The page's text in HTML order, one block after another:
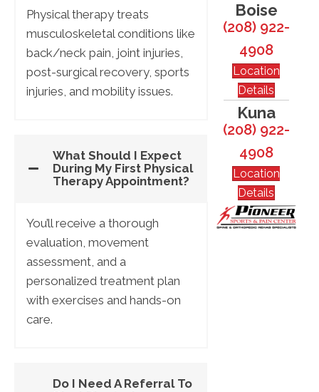
Physical therapy treats
musculoskeletal conditions like
back/neck pain, joint injuries,
post-surgical recovery, sports
injuries, and mobility issues.
What Should I Expect
During My First Physical
Therapy Appointment?
You’ll receive a thorough
evaluation, movement
assessment, and a
personalized treatment plan
with exercises and hands-on
care.
Do I Need A Referral To
Boise
(208) 922-
4908
Location
Details
Kuna
(208) 922-
4908
Location
Details